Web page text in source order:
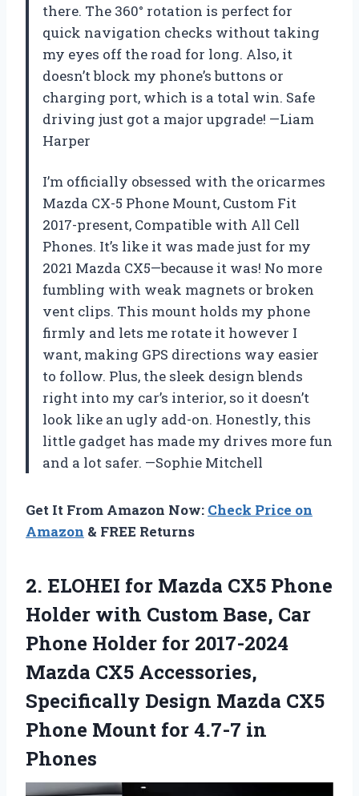
there. The 360° rotation is perfect for
quick navigation checks without taking
my eyes off the road for long. Also, it
doesn’t block my phone’s buttons or
charging port, which is a total win. Safe
driving just got a major upgrade! —Liam
Harper
I’m officially obsessed with the oricarmes
Mazda CX-5 Phone Mount, Custom Fit
2017-present, Compatible with All Cell
Phones. It’s like it was made just for my
2021 Mazda CX5—because it was! No more
fumbling with weak magnets or broken
vent clips. This mount holds my phone
firmly and lets me rotate it however I
want, making GPS directions way easier
to follow. Plus, the sleek design blends
right into my car’s interior, so it doesn’t
look like an ugly add-on. Honestly, this
little gadget has made my drives more fun
and a lot safer. —Sophie Mitchell
Get It From Amazon Now: Check Price on
Amazon & FREE Returns
2. ELOHEI for Mazda CX5 Phone
Holder with Custom Base, Car
Phone Holder for 2017-2024
Mazda CX5 Accessories,
Specifically Design Mazda CX5
Phone Mount for 4.7-7 in
Phones